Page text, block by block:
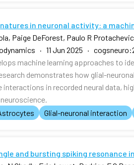
in neuronal activity: a
Paige DeForest, Paulo R
· 11 Jun 2025 ·
machine learning approaches to
demonstrates how glial-
in recorded neural data,
Glial-neuronal interaction
and bursting spiking resonance